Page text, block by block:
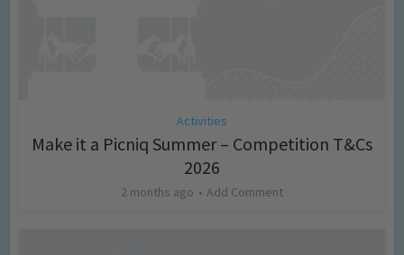
Activities
Make it a Picniq Summer – Competition T&Cs
2026
2 months ago Add Comment